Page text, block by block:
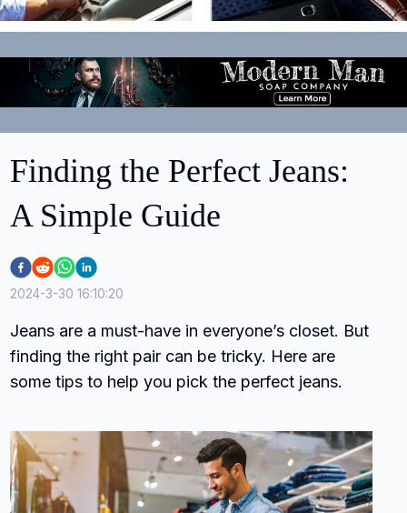
Finding the Perfect Jeans:
A Simple Guide
2024-3-30 16:10:20
Jeans are a must-have in everyone’s closet. But
finding the right pair can be tricky. Here are
some tips to help you pick the perfect jeans.